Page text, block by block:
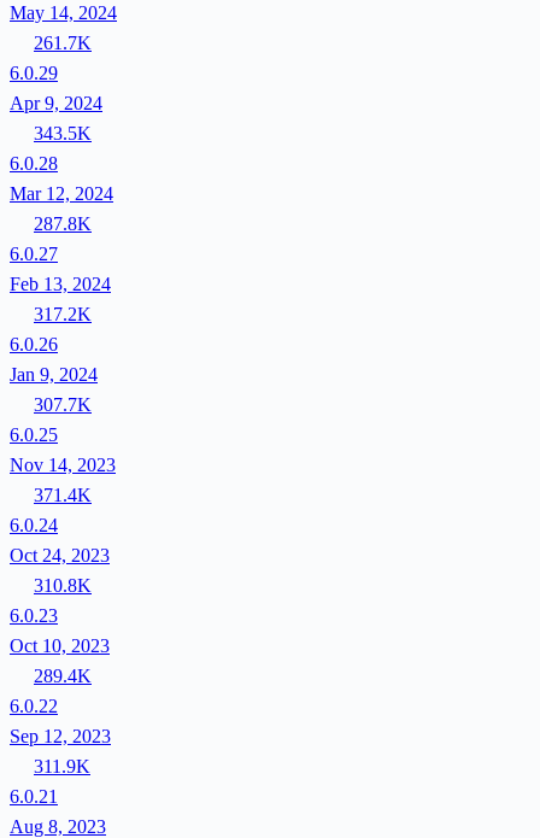
May 14, 2024
261.7K
6.0.29
Apr 9, 2024
343.5K
6.0.28
Mar 12, 2024
287.8K
6.0.27
Feb 13, 2024
317.2K
6.0.26
Jan 9, 2024
307.7K
6.0.25
Nov 14, 2023
371.4K
6.0.24
Oct 24, 2023
310.8K
6.0.23
Oct 10, 2023
289.4K
6.0.22
Sep 12, 2023
311.9K
6.0.21
Aug 8, 2023